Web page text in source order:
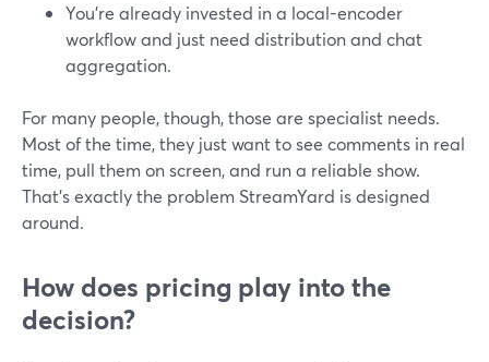
You’re already invested in a local-encoder
workflow and just need distribution and chat
aggregation.
For many people, though, those are specialist needs.
Most of the time, they just want to see comments in real
time, pull them on screen, and run a reliable show.
That’s exactly the problem StreamYard is designed
around.
How does pricing play into the
decision?